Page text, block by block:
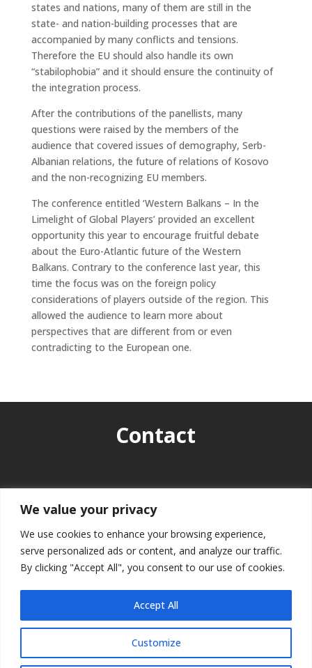
We value your privacy
We use cookies to enhance your browsing experience,
serve personalized ads or content, and analyze our traffic.
By clicking "Accept All", you consent to our use of cookies.
Customize
Accept All
states and nations, many of them are still in the
state- and nation-building processes that are
accompanied by many conflicts and tensions.
Therefore the EU should also handle its own
“stabilophobia” and it should ensure the continuity of
the integration process.
After the contributions of the panellists, many
questions were raised by the members of the
audience that covered issues of demography, Serb-
Albanian relations, the future of relations of Kosovo
and the non-recognizing EU members.
The conference entitled ‘Western Balkans – In the
Limelight of Global Players’ provided an excellent
opportunity this year to encourage fruitful debate
about the Euro-Atlantic future of the Western
Balkans. Contrary to the conference last year, this
time the focus was on the foreign policy
considerations of players outside of the region. This
allowed the audience to learn more about
perspectives that are different from or even
contradicting to the European one.
Contact
 info.bbf2025@hiia.hu